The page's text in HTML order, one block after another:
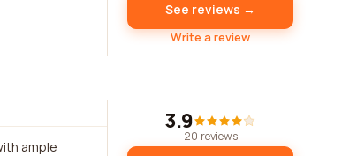
See reviews →
Write a review
ample
3.9
20 reviews